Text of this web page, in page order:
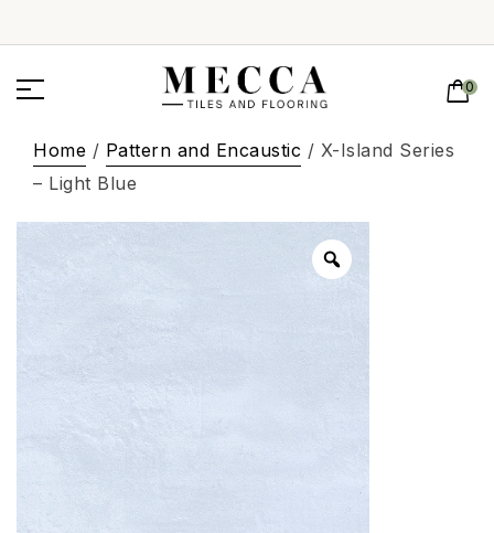
0
Home / Pattern and Encaustic / X-Island Series
– Light Blue